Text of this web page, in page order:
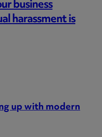
business
harassment is
up with modern